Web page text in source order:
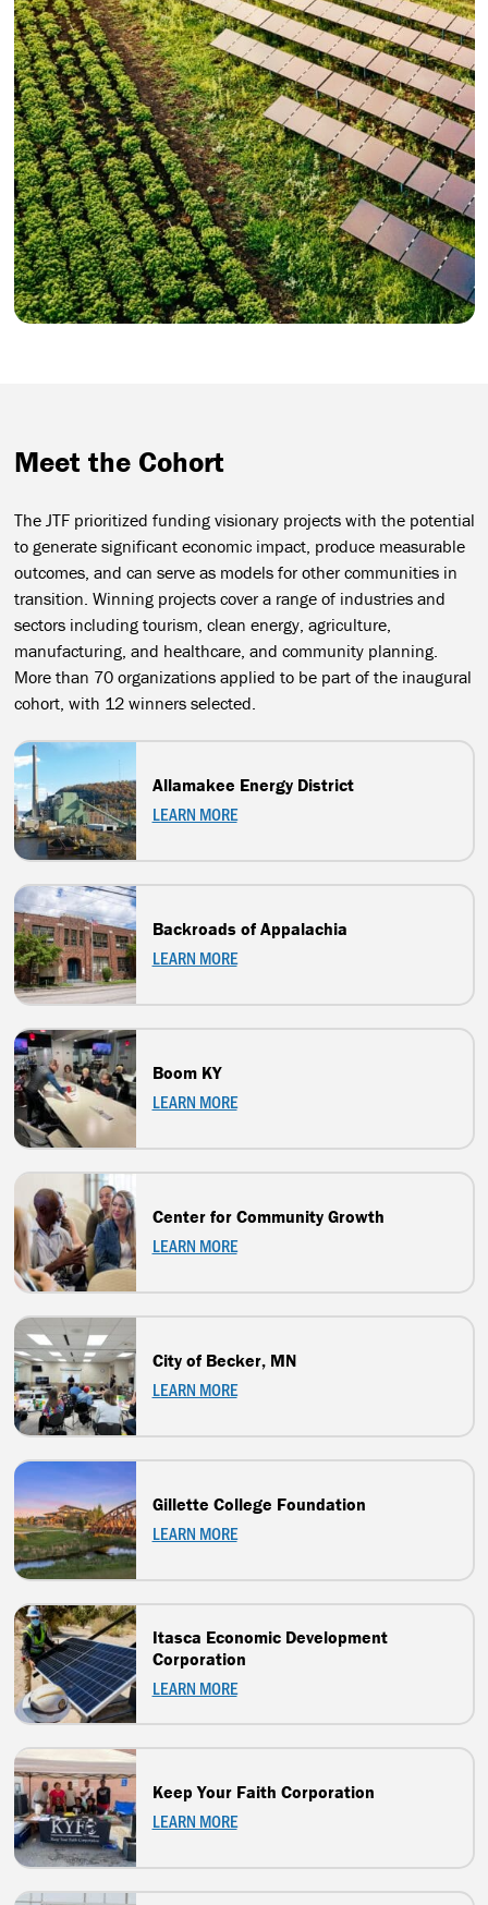
Meet the Cohort
The JTF prioritized funding visionary projects with the potential
to generate significant economic impact, produce measurable
outcomes, and can serve as models for other communities in
transition. Winning projects cover a range of industries and
sectors including tourism, clean energy, agriculture,
manufacturing, and healthcare, and community planning.
More than 70 organizations applied to be part of the inaugural
cohort, with 12 winners selected.
Allamakee Energy District
LEARN MORE
Backroads of Appalachia
LEARN MORE
Boom KY
LEARN MORE
Center for Community Growth
LEARN MORE
City of Becker, MN
LEARN MORE
Gillette College Foundation
LEARN MORE
Itasca Economic Development
Corporation
LEARN MORE
Keep Your Faith Corporation
LEARN MORE